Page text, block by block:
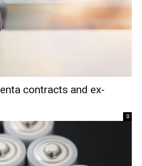
contracts and ex-
0